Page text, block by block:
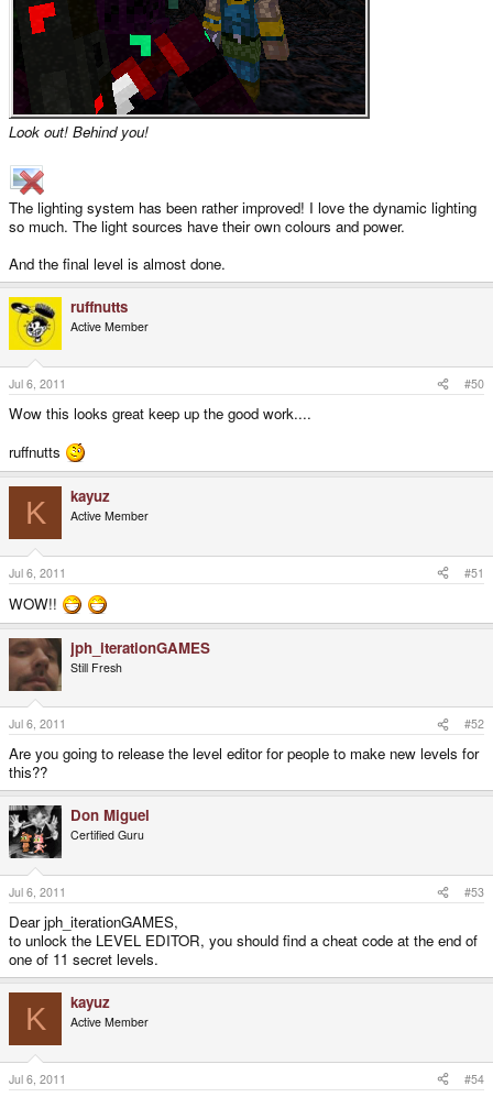
Look out! Behind you!
The lighting system has been rather improved! I love the dynamic lighting
so much. The light sources have their own colours and power.
And the final level is almost done.
ruffnutts
Active Member
Jul 6, 2011 #50
Wow this looks great keep up the good work....
ruffnutts
K kayuz
Active Member
Jul 6, 2011 #51
WOW!!
jph_iterationGAMES
Still Fresh
Jul 6, 2011 #52
Are you going to release the level editor for people to make new levels for
this??
Don Miguel
Certified Guru
Jul 6, 2011 #53
Dear jph_iterationGAMES,
to unlock the LEVEL EDITOR, you should find a cheat code at the end of
one of 11 secret levels.
K kayuz
Active Member
Jul 6, 2011 #54